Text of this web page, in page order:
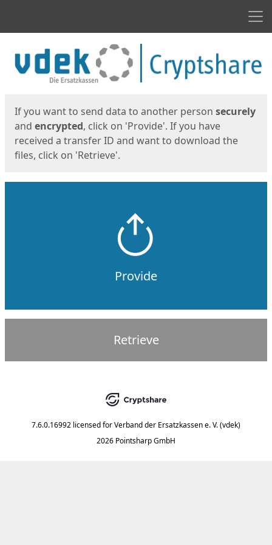
If you want to send data to another person securely
and encrypted, click on 'Provide'. If you have
received a transfer ID and want to download the
files, click on 'Retrieve'.
Provide
Retrieve
7.6.0.16992 licensed forVerband der Ersatzkassen e. V. (vdek)
2026 Pointsharp GmbH